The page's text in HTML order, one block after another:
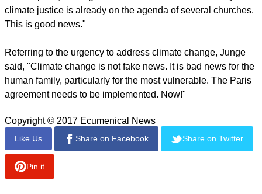
really about – people and communities all across the world,
whose lives are in serious jeopardy as a result of climate
LWF general secretary Rev. Martin Junge said that climate
Justice is also a matter of intergenerational justice and about
churches acting now.
"I have been encouraged to hear about churches' climate
action and advocacy, which the young LWF delegates at
COP 23 have shared: energy transition, responsible